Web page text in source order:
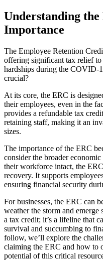
Understanding
Importance
The Employee Retention
offering significant tax relief to
hardships during the COVID-
crucial?
At its core, the ERC is
their employees, even in the
provides a refundable tax
retaining staff, making it an
sizes.
The importance of the ERC
consider the broader
their workforce intact, the
recovery. It supports
ensuring financial security
For businesses, the ERC can
weather the storm and emerge
a tax credit; it’s a lifeline that
survival and succumbing to
follow, we’ll explore the
claiming the ERC and how to
potential of this critical